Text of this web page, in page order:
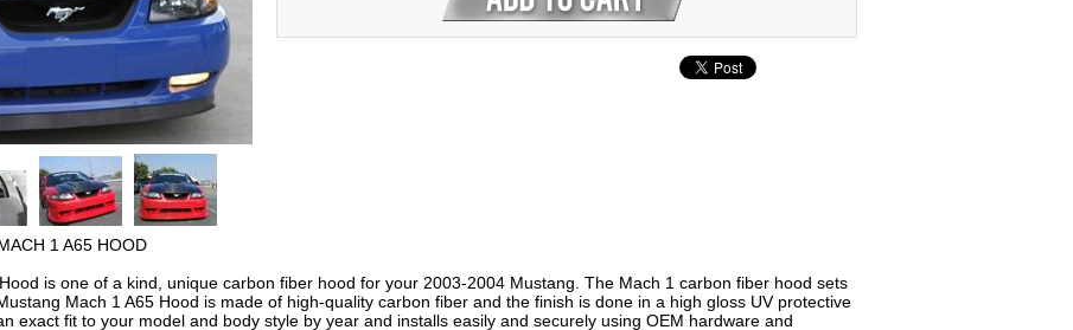
1 A65 HOOD
is one of a kind, unique carbon fiber hood for your 2003-2004 Mustang. The Mach 1 carbon fiber hood sets
Mach 1 A65 Hood is made of high-quality carbon fiber and the finish is done in a high gloss UV protective
exact fit to your model and body style by year and installs easily and securely using OEM hardware and